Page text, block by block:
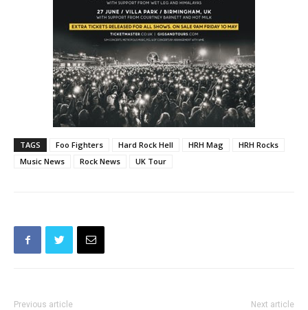
TAGS Foo Fighters Hard Rock Hell HRH Mag
HRH Rocks
Music News
Rock News UK Tour
Previous article Next article